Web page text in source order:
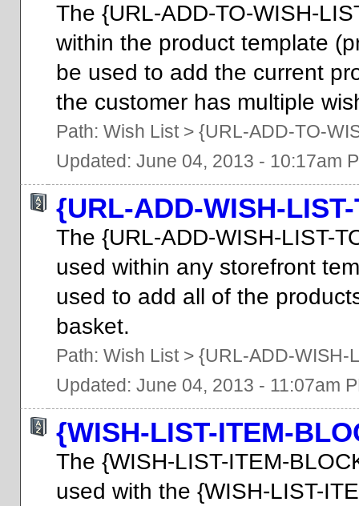
The {URL-ADD-TO-WISH-
within the product template
be used to add the current
the customer has multiple
Path: Wish List> {URL-ADD-TO-
Updated: June 04, 2013 - 10:17am
{URL-ADD-WISH-
The {URL-ADD-WISH-LIST-
used within any storefront
used to add all of the
basket.
Path: Wish List> {URL-ADD-WISH-
Updated: June 04, 2013 - 11:07am
{WISH-LIST-ITEM-
The {WISH-LIST-ITEM-
used with the {WISH-LIST-